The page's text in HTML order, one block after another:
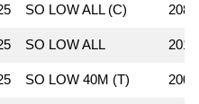
SO LOW ALL (C)
SO LOW ALL
SO LOW 40M (T)